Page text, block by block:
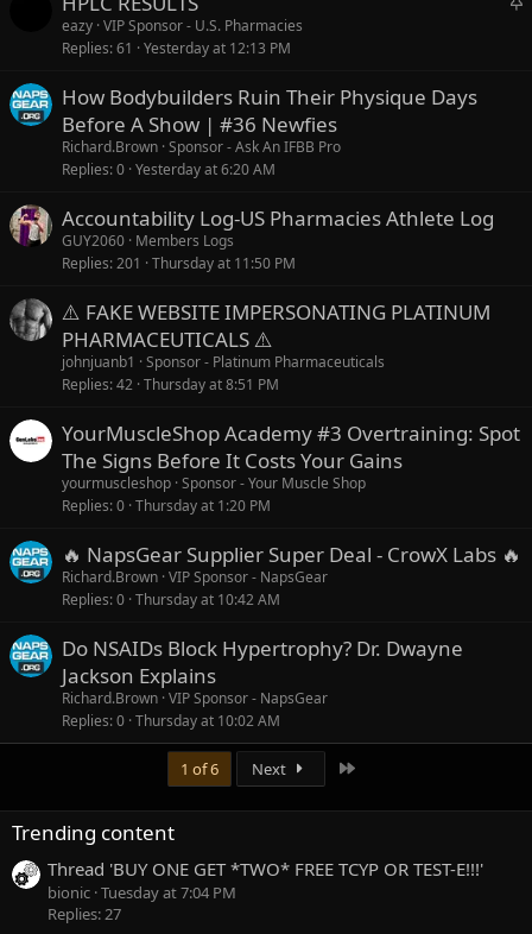
eazy VIP Sponsor - U.S. Pharmacies
Replies 61 Yesterday at 12:13 PM
How Bodybuilders Ruin Their Physique Days
Before A Show | #36 Newfies
Richard.Brown Sponsor - Ask An IFBB Pro
Replies 0 Yesterday at 6:20 AM
Accountability Log-US Pharmacies Athlete Log
GUY2060 Members Logs
Replies 201 Thursday at 11:50 PM
⚠️ FAKE WEBSITE IMPERSONATING PLATINUM
PHARMACEUTICALS ⚠️
johnjuanb1
Sponsor - Platinum Pharmaceuticals
Replies 42 Thursday at 8:51 PM
YourMuscleShop Academy #3 Overtraining: Spot
The Signs Before It Costs Your Gains
yourmuscleshop Sponsor - Your Muscle Shop
Replies 0 Thursday at 1:20 PM
🔥 NapsGear Supplier Super Deal - CrowX Labs 🔥
Richard.Brown VIP Sponsor - NapsGear
Replies 0 Thursday at 10:42 AM
Do NSAIDs Block Hypertrophy? Dr. Dwayne
Jackson Explains
Richard.Brown VIP Sponsor - NapsGear
Replies 0 Thursday at 10:02 AM
1 of 6 Next
Trending content
Thread 'BUY ONE GET *TWO* FREE TCYP OR TEST-E!!!'
bionic Tuesday at 7:04 PM
Replies: 27